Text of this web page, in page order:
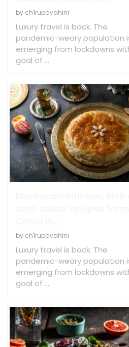
by ch1rupavahini
Luxury travel is back. The
pandemic-weary population
emerging from lockdowns
goal of …
by ch1rupavahini
Luxury travel is back. The
pandemic-weary population
emerging from lockdowns
goal of …